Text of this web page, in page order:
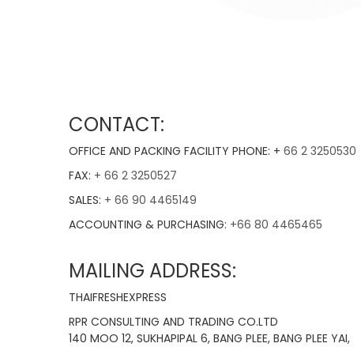
CONTACT:
OFFICE AND PACKING FACILITY PHONE: + 66 2 3250530
FAX: + 66 2 3250527
SALES: + 66 90 4465149
ACCOUNTING & PURCHASING: +66 80 4465465
MAILING ADDRESS:
THAIFRESHEXPRESS
RPR CONSULTING AND TRADING CO.LTD
140 MOO 12, SUKHAPIPAL 6, BANG PLEE, BANG PLEE YAI,